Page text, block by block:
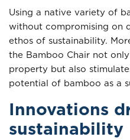
Using a native variety of
without compromising on
ethos of sustainability.
the Bamboo Chair not
property but also
potential of bamboo as a
Innovations
sustainability